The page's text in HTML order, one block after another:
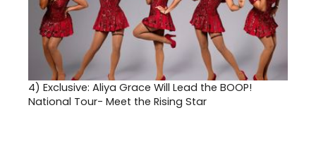
4) Exclusive: Aliya Grace Will Lead the BOOP!
National Tour- Meet the Rising Star